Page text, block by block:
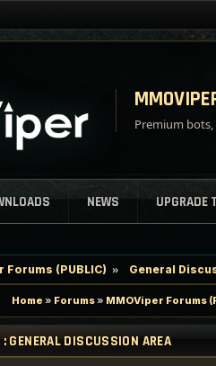
Premium
NEWS UPGRADE
Forums (PUBLIC) General
Home » Forums» MMOViper Forums
DISCUSSION AREA